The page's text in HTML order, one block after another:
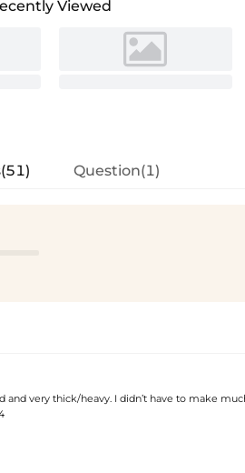
Viewed
Question(1)
and very thick/heavy. I didn’t have to make